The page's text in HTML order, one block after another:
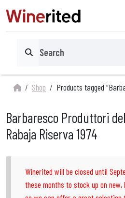
Search
Shop Products tagged
Barbaresco Produttori
Rabaja Riserva 1974
Winerited will be closed until
these months to stock up on